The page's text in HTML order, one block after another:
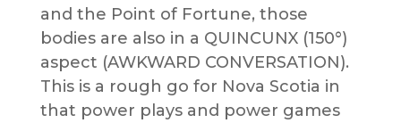
and the Point of Fortune, those
bodies are also in a QUINCUNX (150°)
aspect (AWKWARD CONVERSATION).
This is a rough go for Nova Scotia in
that power plays and power games